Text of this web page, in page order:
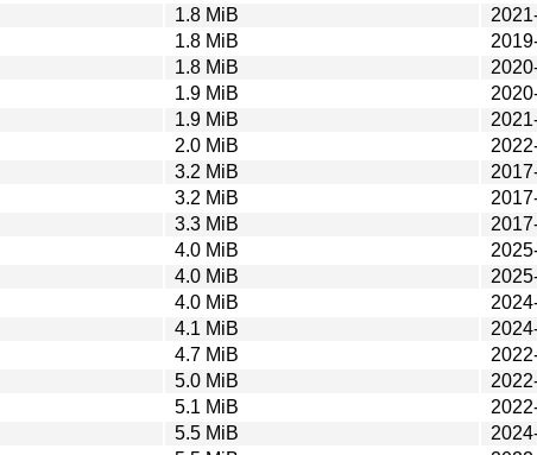
1.8 MiB
1.8 MiB
1.8 MiB
1.9 MiB
1.9 MiB
2.0 MiB
3.2 MiB
3.2 MiB
3.3 MiB
4.0 MiB
4.0 MiB
4.0 MiB
4.1 MiB
4.7 MiB
5.0 MiB
5.1 MiB
5.5 MiB